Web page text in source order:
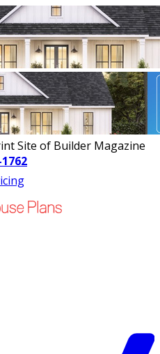
Site of Builder Magazine